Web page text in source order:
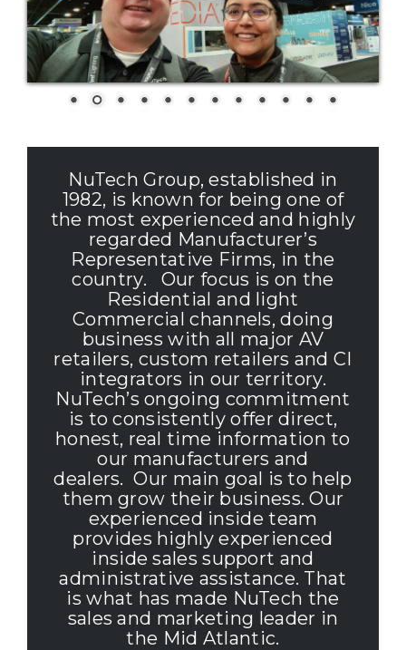
NuTech Group, established in
1982, is known for being one of
the most experienced and highly
regarded Manufacturer’s
Representative Firms, in the
country. Our focus is on the
Residential and light
Commercial channels, doing
business with all major AV
retailers, custom retailers and CI
integrators in our territory.
NuTech’s ongoing commitment
is to consistently offer direct,
honest, real time information to
our manufacturers and
dealers. Our main goal is to help
them grow their business.Our
experienced inside team
provides highly experienced
inside sales support and
administrative assistance. That
is what has made NuTech the
sales and marketing leader in
the Mid Atlantic.